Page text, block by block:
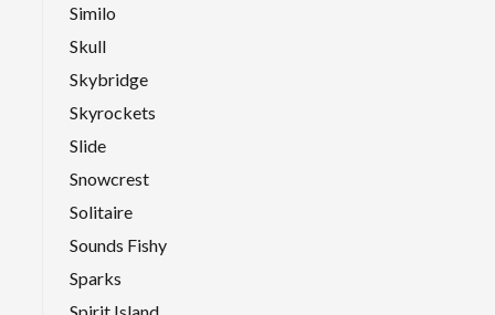
Similo
Skull
Skybridge
Skyrockets
Slide
Snowcrest
Solitaire
Sounds Fishy
Sparks